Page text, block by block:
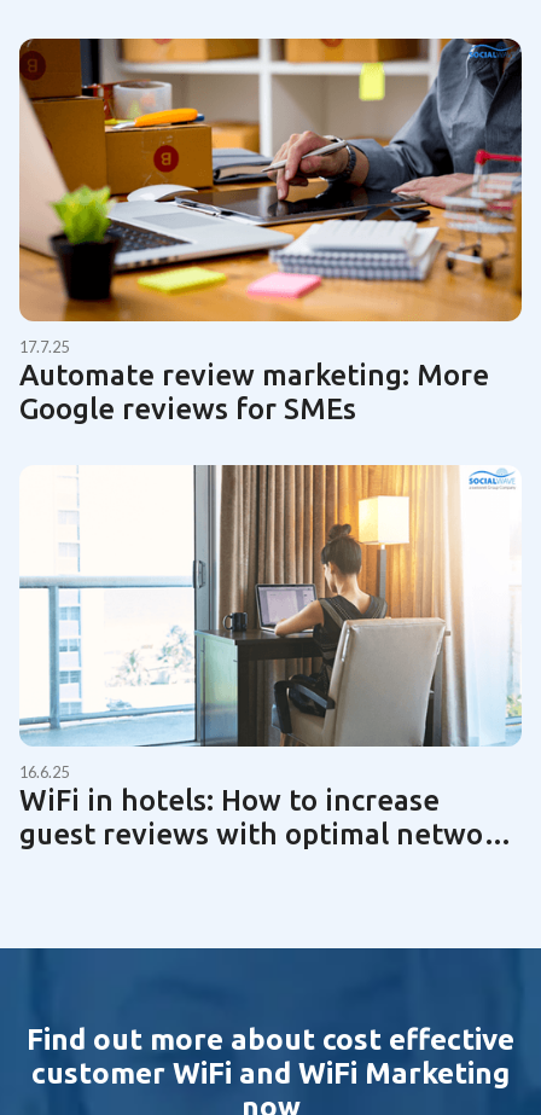
17.7.25
Automate review marketing: More
Google reviews for SMEs
16.6.25
WiFi in hotels: How to increase
guest reviews with optimal network
Find out more about cost effective
customer WiFi and WiFi Marketing
now